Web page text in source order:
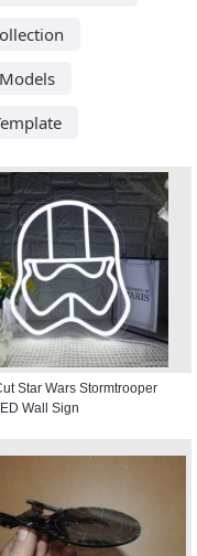
Star Wars Stormtrooper
Wall Sign